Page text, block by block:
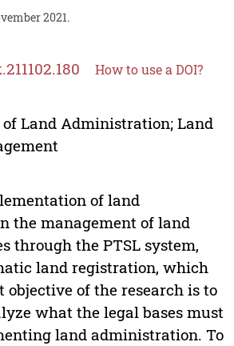
2021.
How to use a DOI?
Land Administration; Land
of land
the management of land
through the PTSL system,
land registration, which
of the research is to
what the legal bases must
land administration. To